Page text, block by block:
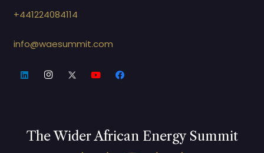
The Wider African Energy Summit
+441224084114
info@waesummit.com